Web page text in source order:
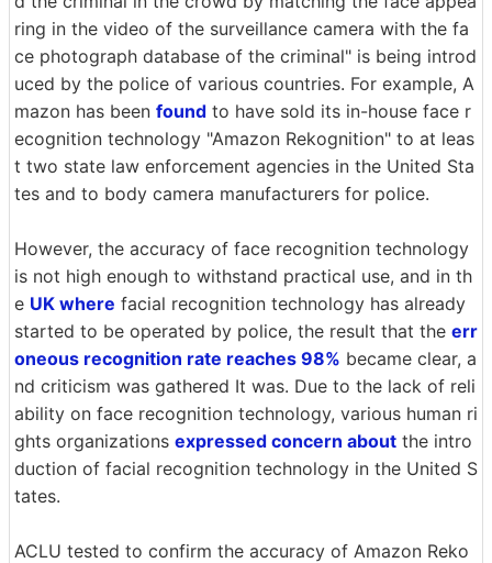
ring in the video of the surveillance camera with the fa
ce photograph database of the criminal" is being introd
uced by the police of various countries. For example, A
mazon has been found to have sold its in-house face r
ecognition technology "Amazon Rekognition" to at leas
t two state law enforcement agencies in the United Sta
tes and to body camera manufacturers for police.
However, the accuracy of face recognition technology
is not high enough to withstand practical use, and in th
e UK where facial recognition technology has already
started to be operated by police, the result that the err
oneous recognition rate reaches 98% became clear, a
nd criticism was gathered It was. Due to the lack of reli
ability on face recognition technology, various human ri
ghts organizations expressed concern about the intro
duction of facial recognition technology in the United S
tates.
ACLU tested to confirm the accuracy of Amazon Reko